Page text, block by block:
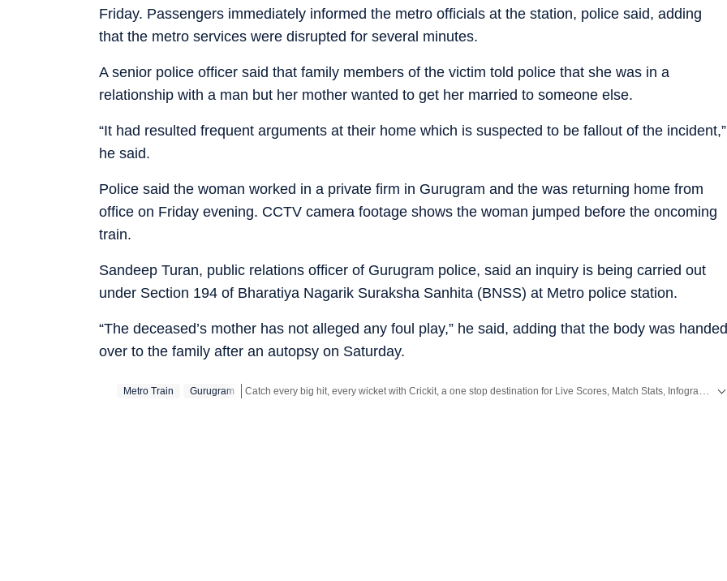
Friday. Passengers immediately informed the metro officials at the station, police said, adding
that the metro services were disrupted for several minutes.
A senior police officer said that family members of the victim told police that she was in a
relationship with a man but her mother wanted to get her married to someone else.
“It had resulted frequent arguments at their home which is suspected to be fallout of the incident,”
he said.
Police said the woman worked in a private firm in Gurugram and the was returning home from
office on Friday evening. CCTV camera footage shows the woman jumped before the oncoming
train.
Sandeep Turan, public relations officer of Gurugram police, said an inquiry is being carried out
under Section 194 of Bharatiya Nagarik Suraksha Sanhita (BNSS) at Metro police station.
“The deceased’s mother has not alleged any foul play,” he said, adding that the body was handed
over to the family after an autopsy on Saturday.
Metro Train Gurugram